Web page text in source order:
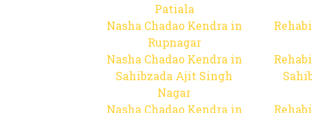
Patiala
Nasha Chadao Kendra in
Rupnagar
Nasha Chadao Kendra in
Sahibzada Ajit Singh
Nagar
Nasha Chadao Kendra in